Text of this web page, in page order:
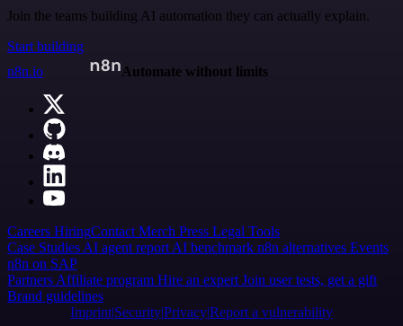
Join the teams building AI automation they can actually explain.
Start building
n8n.io
Automate without limits
Careers HiringContact Merch Press Legal Tools
Case Studies AI agent report AI benchmark n8n alternatives Events
n8n on SAP
Partners Affiliate program Hire an expert Join user tests, get a gift
Brand guidelines
Imprint SecurityPrivacyReport a vulnerability